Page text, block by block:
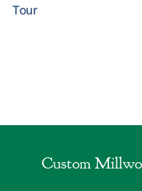
Tour
Custom